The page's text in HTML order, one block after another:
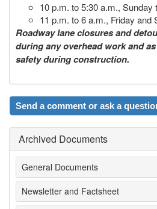
10 p.m. to 5:30 a.m.,
11 p.m. to 6 a.m., Friday and
Roadway lane closures and
during any overhead work and
safety during construction.
Send a comment or ask a
Archived Documents
General Documents
Newsletter and Factsheet